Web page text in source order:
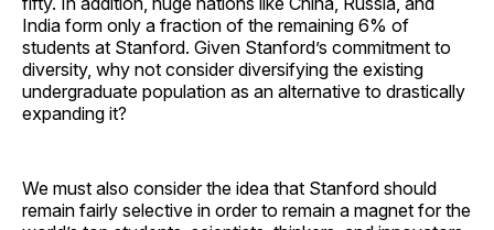
India form only a fraction of the remaining 6% of
students at Stanford. Given Stanford’s commitment to
diversity, why not consider diversifying the existing
undergraduate population as an alternative to drastically
expanding it?
We must also consider the idea that Stanford should
remain fairly selective in order to remain a magnet for the